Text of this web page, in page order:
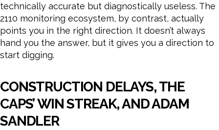
technically accurate but diagnostically useless. The
2110 monitoring ecosystem, by contrast, actually
points you in the right direction. It doesn’t always
hand you the answer, but it gives you a direction to
start digging.
CONSTRUCTION DELAYS, THE
CAPS’ WIN STREAK, AND ADAM
SANDLER